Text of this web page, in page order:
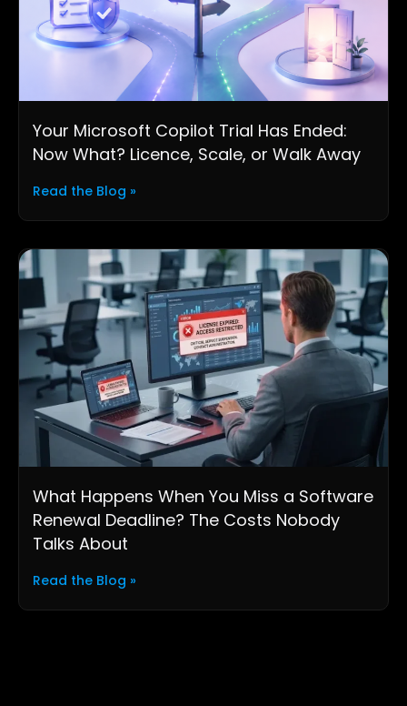
Your Microsoft Copilot Trial Has Ended:
Now What? Licence, Scale, or Walk Away
Read the Blog »
What Happens When You Miss a Software
Renewal Deadline? The Costs Nobody
Talks About
Read the Blog »